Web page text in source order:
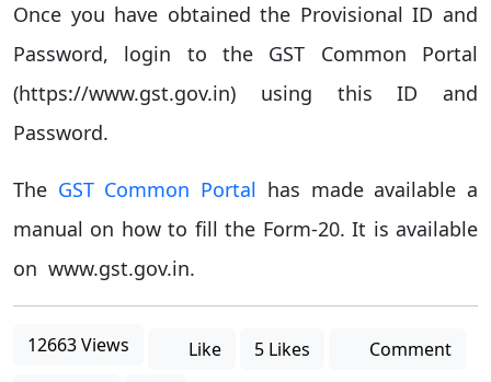
Once you have obtained the Provisional ID and
Password, login to the GST Common Portal
(https://www.gst.gov.in) using this ID and
Password.
The GST Common Portal has made available a
manual on how to fill the Form-20. It is available
on www.gst.gov.in.
12663 Views Like 5 Likes
Comment